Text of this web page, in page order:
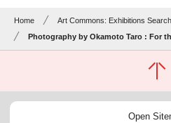
Home
Art Commons: Exhibitions
Photography by Okamoto Taro : For
Open